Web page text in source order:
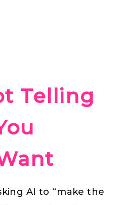
Telling
AI to “make the